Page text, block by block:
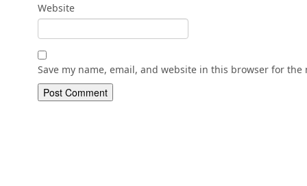
Website
Save my name, email, and website in this browser for